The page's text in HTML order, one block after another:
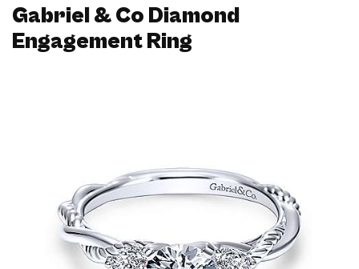
Gabriel & Co Diamond
Engagement Ring